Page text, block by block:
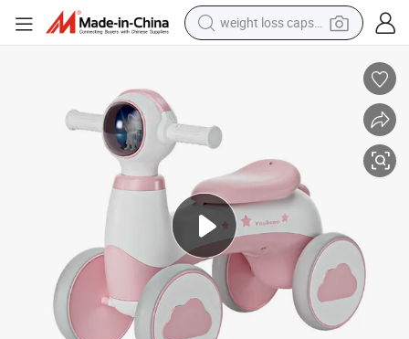
weight loss capsule
powder
wheel loader
electric motorcycle
earbud